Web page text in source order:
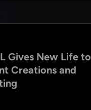
Gives New Life to
Creations and